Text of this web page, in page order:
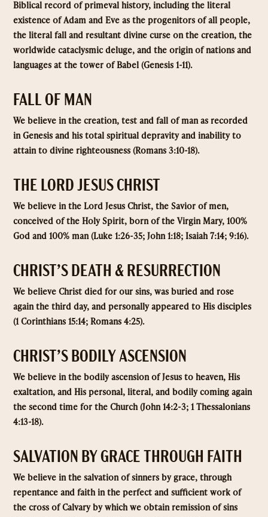
Biblical record of primeval history, including the literal
existence of Adam and Eve as the progenitors of all people,
the literal fall and resultant divine curse on the creation, the
worldwide cataclysmic deluge, and the origin of nations and
languages at the tower of Babel (Genesis 1-11).
FALL OF MAN
We believe in the creation, test and fall of man as recorded
in Genesis and his total spiritual depravity and inability to
attain to divine righteousness (Romans 3:10-18).
THE LORD JESUS CHRIST
We believe in the Lord Jesus Christ, the Savior of men,
conceived of the Holy Spirit, born of the Virgin Mary, 100%
God and 100% man (Luke 1:26-35; John 1:18; Isaiah 7:14; 9:16).
CHRIST’S DEATH & RESURRECTION
We believe Christ died for our sins, was buried and rose
again the third day, and personally appeared to His disciples
(1 Corinthians 15:14; Romans 4:25).
CHRIST’S BODILY ASCENSION
We believe in the bodily ascension of Jesus to heaven, His
exaltation, and His personal, literal, and bodily coming again
the second time for the Church (John 14:2-3; 1 Thessalonians
4:13-18).
SALVATION BY GRACE THROUGH FAITH
We believe in the salvation of sinners by grace, through
repentance and faith in the perfect and sufficient work of
the cross of Calvary by which we obtain remission of sins